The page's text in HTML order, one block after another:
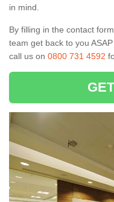
in mind.
By filling in the contact
team get back to you
call us on 0800 731 4592